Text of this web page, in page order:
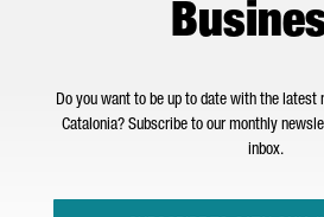
Do you want to be up to date with the latest
Catalonia? Subscribe to our monthly
inbox.